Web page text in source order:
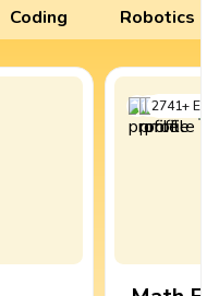
Coding Robotics
2741+